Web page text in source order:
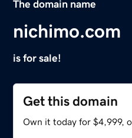
The domain name
nichimo.com
is for sale!
Get this domain
Own it today for $4,999,